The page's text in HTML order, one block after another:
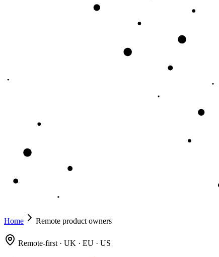
Home Remote product owners
Remote-first · UK · EU · US